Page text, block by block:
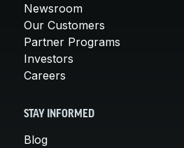
Newsroom
Our Customers
Partner Programs
Investors
Careers
STAY INFORMED
Blog